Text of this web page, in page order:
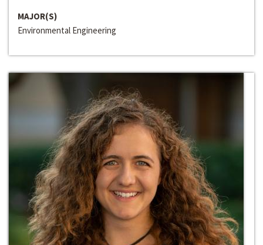
MAJOR(S)
Environmental Engineering